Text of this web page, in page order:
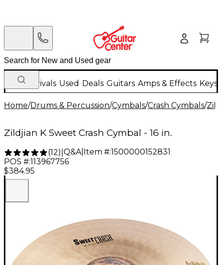
New Arrivals Used Deals Guitars Amps & Effects
Home/Drums & Percussion/Cymbals/Crash Cymbals/
Zildjian K Sweet Crash Cymbal - 16 in.
(12) Q&A| Item #:1500000152831
POS #:113967756
$384.95